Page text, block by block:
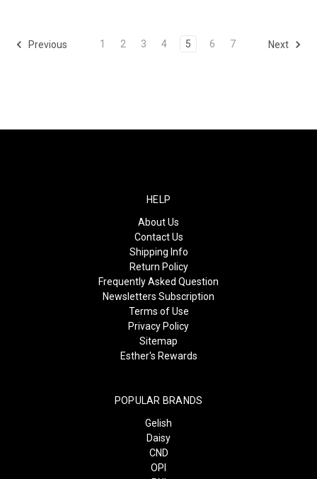
Previous 1 2 3 4 5 6 7 Next
HELP
About Us
Contact Us
Shipping Info
Return Policy
Frequently Asked Question
Newsletters Subscription
Terms of Use
Privacy Policy
Sitemap
Esther's Rewards
POPULAR BRANDS
Gelish
Daisy
CND
OPI